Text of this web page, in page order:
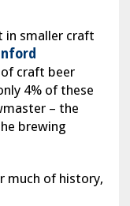
in smaller craft
craft beer
4% of these
– the
brewing
much of history,